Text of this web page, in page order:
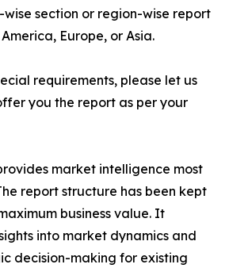
section or region-wise report
Europe, or Asia.
requirements, please let us
you the report as per your
market intelligence most
report structure has been kept
business value. It
into market dynamics and
decision-making for existing